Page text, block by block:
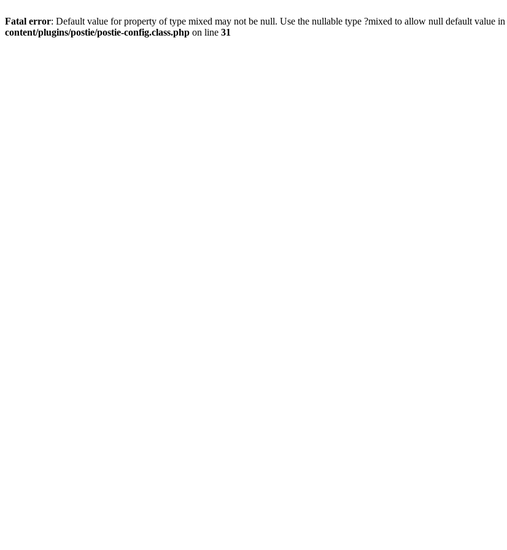
Fatal error: Default value for property of type mixed may not be null. Use the nullable type ?mixed to allow null default value in
content/plugins/postie/postie-config.class.php on line 31